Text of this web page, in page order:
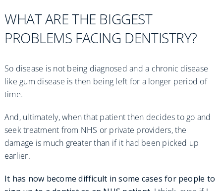
WHAT ARE THE BIGGEST
PROBLEMS FACING DENTISTRY?
So disease is not being diagnosed and a chronic disease
like gum disease is then being left for a longer period of
time.
And, ultimately, when that patient then decides to go and
seek treatment from NHS or private providers, the
damage is much greater than if it had been picked up
earlier.
It has now become difficult in some cases for people to